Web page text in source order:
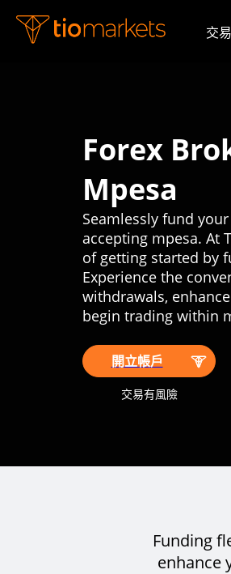
交
Forex
Mpesa
Seamlessly fund
accepting mpesa. At
of getting started by
Experience the
withdrawals,
begin trading within
開立帳戶
交易有風險
Funding
enhance